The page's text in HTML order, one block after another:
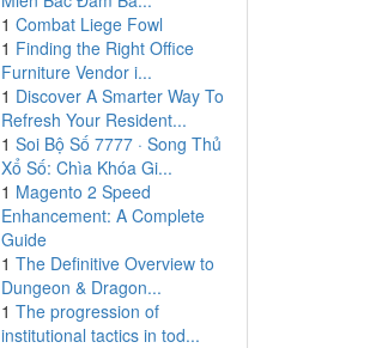
1 Combat Liege Fowl
1 Finding the Right Office
Furniture Vendor i...
1 Discover A Smarter Way To
Refresh Your Resident...
1 Soi Bộ Số 7777 · Song Thủ
Xổ Số: Chìa Khóa Gi...
1 Magento 2 Speed
Enhancement: A Complete
Guide
1 The Definitive Overview to
Dungeon & Dragon...
1 The progression of
institutional tactics in tod...